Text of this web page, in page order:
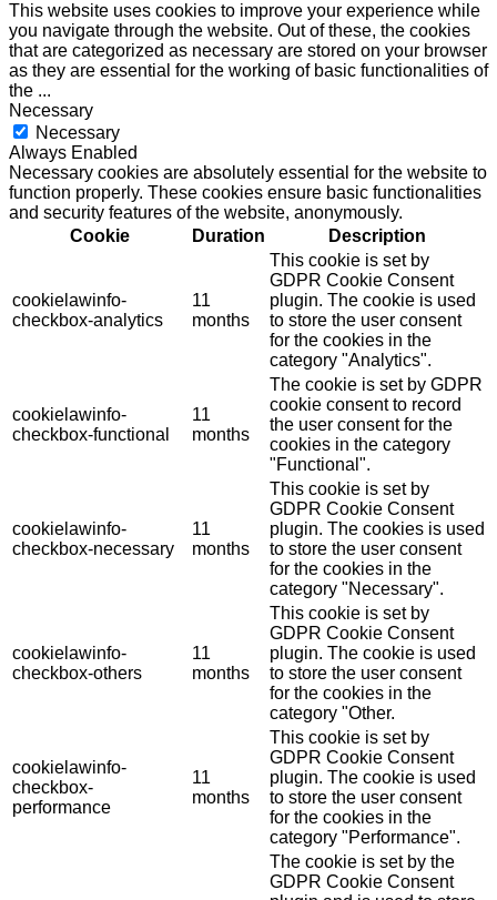
This website uses cookies to improve your experience while
you navigate through the website. Out of these, the cookies
that are categorized as necessary are stored on your browser
as they are essential for the working of basic functionalities of
the ...
Necessary
Necessary
Always Enabled
Necessary cookies are absolutely essential for the website to
function properly. These cookies ensure basic functionalities
and security features of the website, anonymously.
Cookie
Duration Description
cookielawinfo-
checkbox-analytics
11
months
This cookie is set by
GDPR Cookie Consent
plugin. The cookie is used
to store the user consent
for the cookies in the
category "Analytics".
cookielawinfo-
checkbox-functional
11
months
The cookie is set by GDPR
cookie consent to record
the user consent for the
cookies in the category
"Functional".
cookielawinfo-
checkbox-necessary
11
months
This cookie is set by
GDPR Cookie Consent
plugin. The cookies is used
to store the user consent
for the cookies in the
category "Necessary".
cookielawinfo-
checkbox-others
11
months
This cookie is set by
GDPR Cookie Consent
plugin. The cookie is used
to store the user consent
for the cookies in the
category "Other.
cookielawinfo-
checkbox-
performance
11
months
This cookie is set by
GDPR Cookie Consent
plugin. The cookie is used
to store the user consent
for the cookies in the
category "Performance".
The cookie is set by the
GDPR Cookie Consent